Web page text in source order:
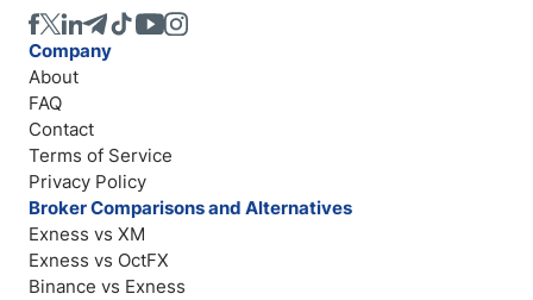
Company
About
FAQ
Contact
Terms of Service
Privacy Policy
Broker Comparisons and Alternatives
Exness vs XM
Exness vs OctFX
Binance vs Exness